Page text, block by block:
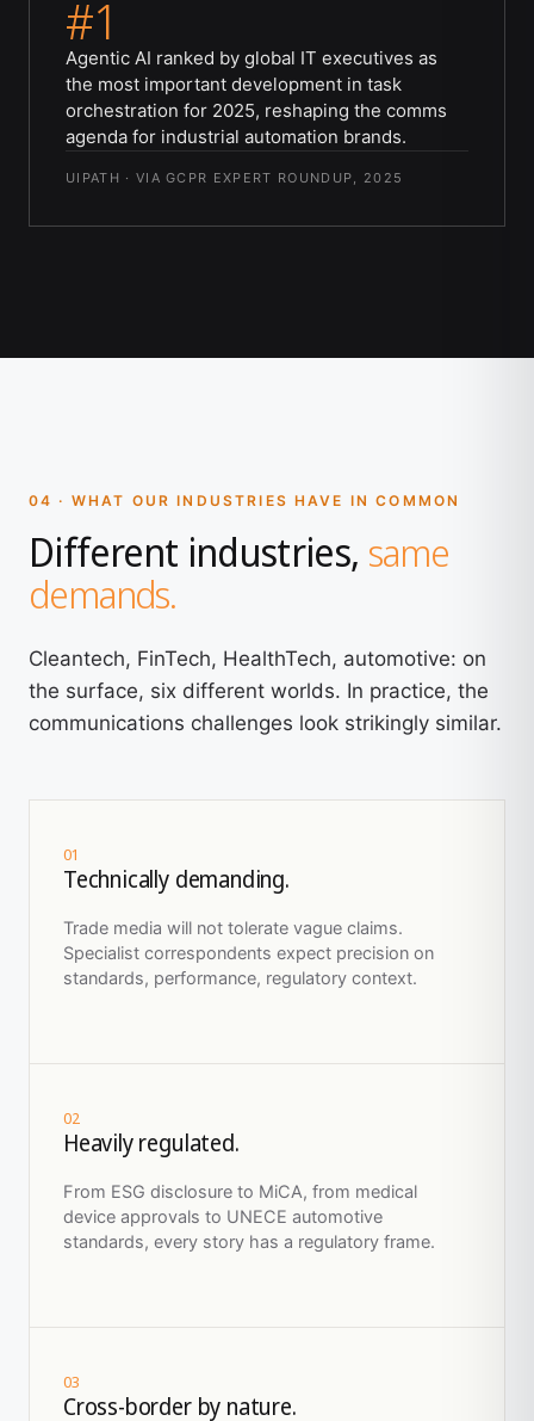
#1
Agentic AI ranked by global IT executives as
the most important development in task
orchestration for 2025, reshaping the comms
agenda for industrial automation brands.
UIPATH · VIA GCPR EXPERT ROUNDUP, 2025
04 · WHAT OUR INDUSTRIES HAVE IN COMMON
Different industries, same
demands.
Cleantech, FinTech, HealthTech, automotive: on
the surface, six different worlds. In practice, the
communications challenges look strikingly similar.
01
Technically demanding.
Trade media will not tolerate vague claims.
Specialist correspondents expect precision on
standards, performance, regulatory context.
02
Heavily regulated.
From ESG disclosure to MiCA, from medical
device approvals to UNECE automotive
standards, every story has a regulatory frame.
03
Cross-border by nature.